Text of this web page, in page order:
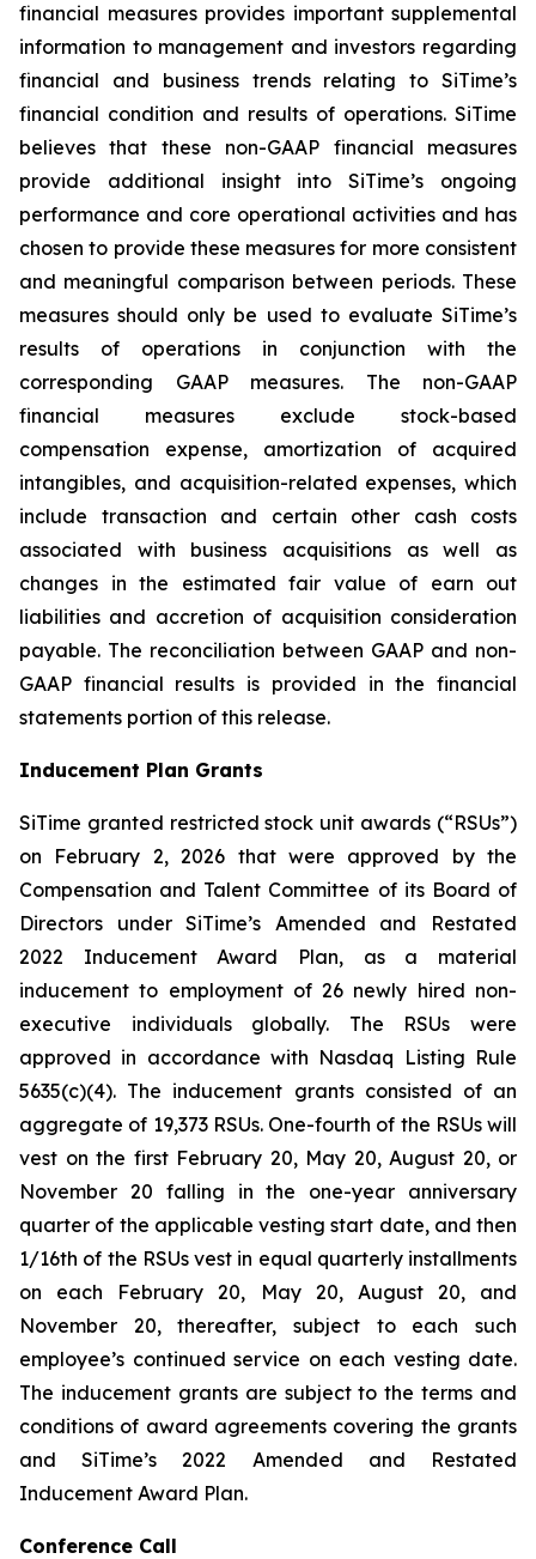
financial measures provides important supplemental
information to management and investors regarding
financial and business trends relating to SiTime’s
financial condition and results of operations. SiTime
believes that these non-GAAP financial measures
provide additional insight into SiTime’s ongoing
performance and core operational activities and has
chosen to provide these measures for more consistent
and meaningful comparison between periods. These
measures should only be used to evaluate SiTime’s
results of operations in conjunction with the
corresponding GAAP measures. The non-GAAP
financial measures exclude stock-based
compensation expense, amortization of acquired
intangibles, and acquisition-related expenses, which
include transaction and certain other cash costs
associated with business acquisitions as well as
changes in the estimated fair value of earn out
liabilities and accretion of acquisition consideration
payable. The reconciliation between GAAP and non-
GAAP financial results is provided in the financial
statements portion of this release.
Inducement Plan Grants
SiTime granted restricted stock unit awards (“RSUs”)
on February 2, 2026 that were approved by the
Compensation and Talent Committee of its Board of
Directors under SiTime’s Amended and Restated
2022 Inducement Award Plan, as a material
inducement to employment of 26 newly hired non-
executive individuals globally. The RSUs were
approved in accordance with Nasdaq Listing Rule
5635(c)(4). The inducement grants consisted of an
aggregate of 19,373 RSUs. One-fourth of the RSUs will
vest on the first February 20, May 20, August 20, or
November 20 falling in the one-year anniversary
quarter of the applicable vesting start date, and then
1/16th of the RSUs vest in equal quarterly installments
on each February 20, May 20, August 20, and
November 20, thereafter, subject to each such
employee’s continued service on each vesting date.
The inducement grants are subject to the terms and
conditions of award agreements covering the grants
and SiTime’s 2022 Amended and Restated
Inducement Award Plan.
Conference Call